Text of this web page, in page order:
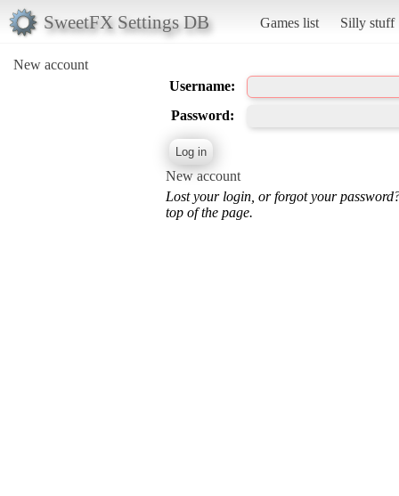
SweetFX Settings DB Games list Silly stuff
New account
Username:
Password:
New account
Lost your login, or forgot your
top of the page.